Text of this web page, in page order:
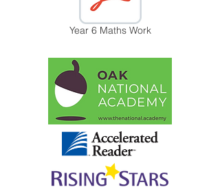
Year 6 Maths Work